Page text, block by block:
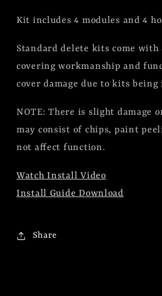
Kit includes 4 modules and 4
Standard delete kits come
covering workmanship and
cover damage due to kits
NOTE: There is slight damage
may consist of chips, paint
not affect function.
Watch Install Video
Install Guide Download
Share